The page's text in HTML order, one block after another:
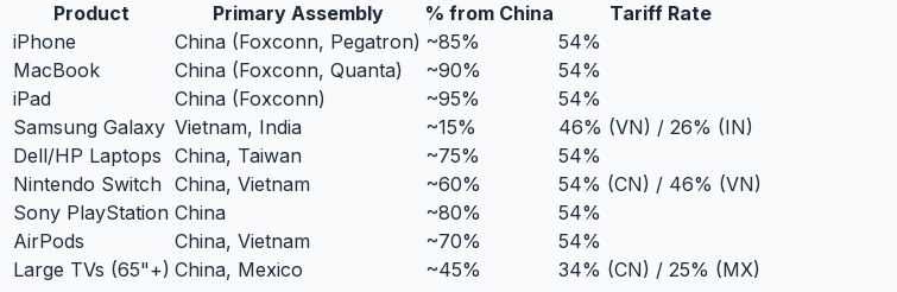
Product Primary Assembly % from China
Tariff Rate
iPhone
China (Foxconn, Pegatron) ~85%
54%
MacBook
China (Foxconn, Quanta) ~90%
54%
iPad
China (Foxconn) ~95%
54%
Samsung Galaxy Vietnam, India ~15%
46% (VN) / 26% (IN)
Dell/HP Laptops China, Taiwan ~75%
54%
Nintendo Switch China, Vietnam ~60%
54% (CN) / 46% (VN)
Sony PlayStation China ~80%
54%
AirPods
China, Vietnam ~70%
54%
Large TVs (65"+) China, Mexico ~45%
34% (CN) / 25% (MX)